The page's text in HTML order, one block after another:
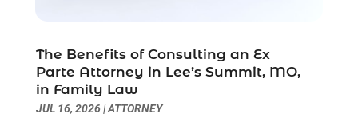
Social Security Attorneys(3)
Social Security Disability Attorney(1)
Truck Accident Lawyer
February 2024(4)
January 2024 (2)
December 2023
The Benefits of Consulting an Ex
Parte Attorney in Lee’s Summit, MO,
in Family Law
JUL 16, 2026|ATTORNEY